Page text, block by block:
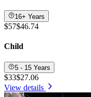
16+ Years
$57$46.74
Child
5 - 15 Years
$33$27.06
View details